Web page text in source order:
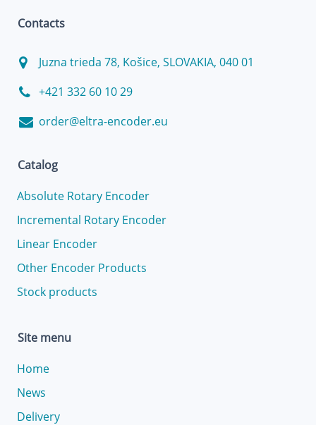
Contacts
Juzna trieda 78, Košice, SLOVAKIA, 040 01
+421 332 60 10 29
order@eltra-encoder.eu
Catalog
Absolute Rotary Encoder
Incremental Rotary Encoder
Linear Encoder
Other Encoder Products
Stock products
Site menu
Home
News
Delivery